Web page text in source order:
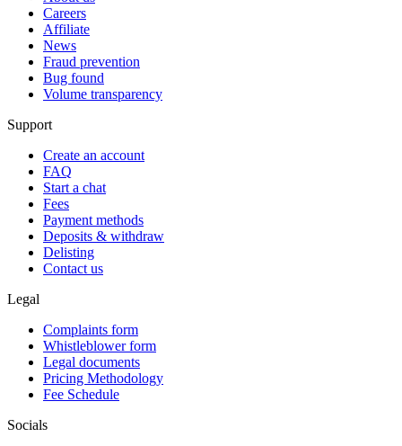
Careers
Affiliate
News
Fraud prevention
Bug found
Volume transparency
Support
Create an account
FAQ
Start a chat
Fees
Payment methods
Deposits & withdraw
Delisting
Contact us
Legal
Complaints form
Whistleblower form
Legal documents
Pricing Methodology
Fee Schedule
Socials